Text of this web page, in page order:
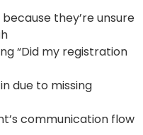
they’re unsure
“Did my registration
due to missing
communication flow